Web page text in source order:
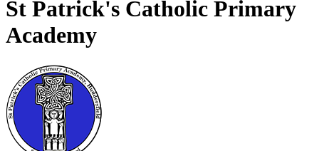
St Patrick's Catholic Primary
Academy